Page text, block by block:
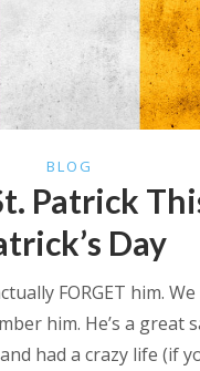
BLOG
Patrick
Day
FORGET him.
him. He’s a great
had a crazy life (if